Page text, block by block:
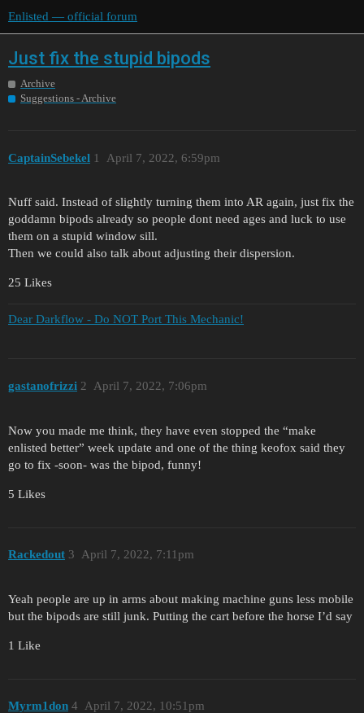
Enlisted — official forum
Just fix the stupid bipods
Archive
Suggestions - Archive
CaptainSebekel April 7, 2022, 6:59pm
1
Nuff said. Instead of slightly turning them into AR again, just fix the
goddamn bipods already so people dont need ages and luck to use
them on a stupid window sill.
Then we could also talk about adjusting their dispersion.
25 Likes
Dear Darkflow - Do NOT Port This Mechanic!
gastanofrizzi April 7, 2022, 7:06pm
2
Now you made me think, they have even stopped the “make
enlisted better” week update and one of the thing keofox said they
go to fix -soon- was the bipod, funny!
5 Likes
Rackedout April 7, 2022, 7:11pm
3
Yeah people are up in arms about making machine guns less mobile
but the bipods are still junk. Putting the cart before the horse I’d say
1 Like
Myrm1don April 7, 2022, 10:51pm
4